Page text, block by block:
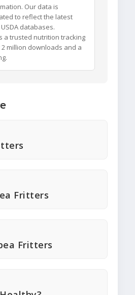
Our data is
to reflect the latest
databases.
a trusted nutrition tracking
million downloads and a
Fritters
Fritters